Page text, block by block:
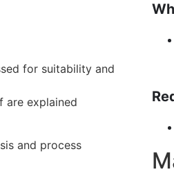
for suitability and
are explained
and process